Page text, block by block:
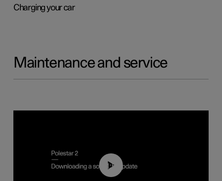
Charging your car
Maintenance and service
01:52